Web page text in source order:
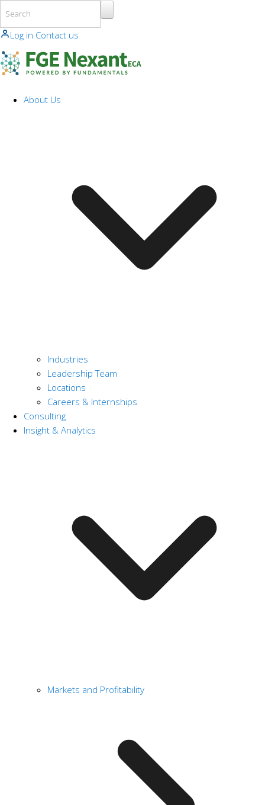
Log in Contact us
About Us
Industries
Leadership Team
Locations
Careers & Internships
Consulting
Insight & Analytics
Markets and Profitability